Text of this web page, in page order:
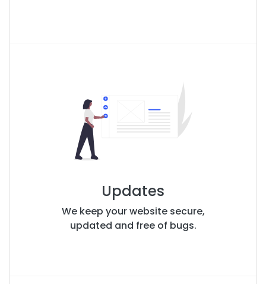
Updates
We keep your website secure,
updated and free of bugs.